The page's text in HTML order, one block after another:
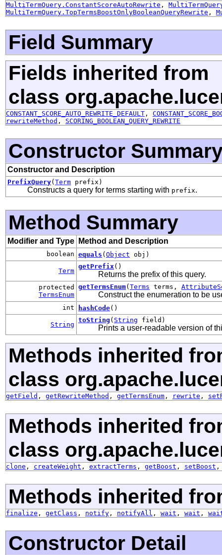
MultiTermQuery.ConstantScoreAutoRewrite ,
MultiTermQuery.TopTermsBoostOnlyBooleanQueryRewrite ,
Field Summary
Fields inherited from
class
CONSTANT_SCORE_AUTO_REWRITE_DEFAULT ,
rewriteMethod , SCORING_BOOLEAN_QUERY_REWRITE
Constructor
Constructor and Description
PrefixQuery( Term prefix)
Constructs a query for terms starting with prefix.
Method Summary
Modifier and Type Method and Description
boolean equals ( Object obj)
Term
getPrefix ()
Returns the prefix of this query.
protected
TermsEnum
getTermsEnum( Terms terms,
Construct the enumeration to be
int hashCode()
String
toString ( String field)
Prints a user-readable version of
Methods inherited
class
getField , getRewriteMethod , getTermsEnum , rewrite ,
Methods inherited
class
clone , createWeight , extractTerms , getBoost , setBoost
Methods inherited
finalize , getClass , notify , notifyAll , wait , wait ,
Constructor Detail